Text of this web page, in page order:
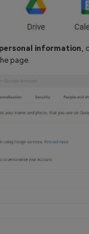
personal information
page.